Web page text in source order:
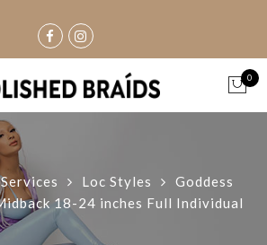
0
Loc Styles
Goddess
18-24 inches Full Individual